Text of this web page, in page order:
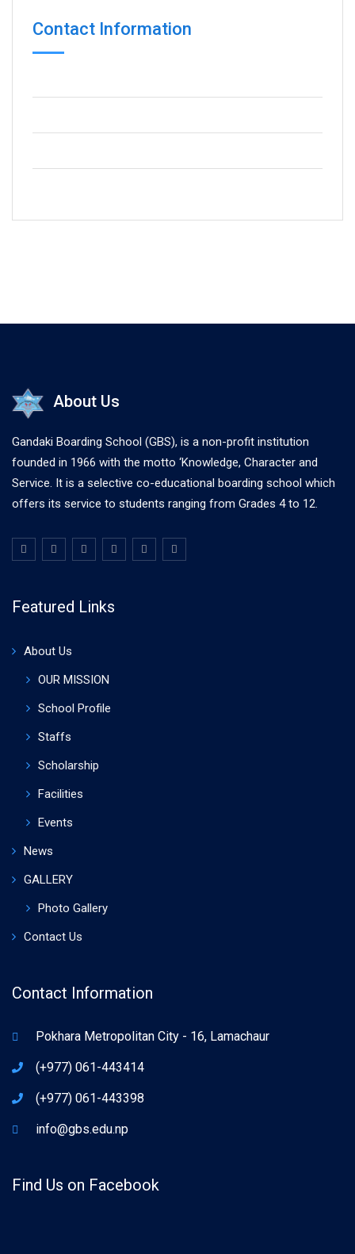
Contact Information
About Us
Gandaki Boarding School (GBS), is a non-profit institution
founded in 1966 with the motto ‘Knowledge, Character and
Service. It is a selective co-educational boarding school which
offers its service to students ranging from Grades 4 to 12.
Featured Links
About Us
OUR MISSION
School Profile
Staffs
Scholarship
Facilities
Events
News
GALLERY
Photo Gallery
Contact Us
Contact Information
Pokhara Metropolitan City - 16, Lamachaur
(+977) 061-443414
(+977) 061-443398
info@gbs.edu.np
Find Us on Facebook